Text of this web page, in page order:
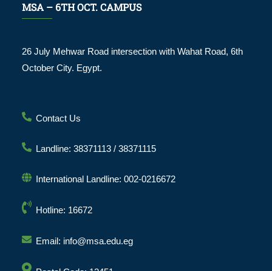
MSA – 6TH OCT. CAMPUS
26 July Mehwar Road intersection with Wahat Road, 6th
October City. Egypt.
Contact Us
Landline: 38371113 / 38371115
International Landline: 002-0216672
Hotline: 16672
Email: info@msa.edu.eg